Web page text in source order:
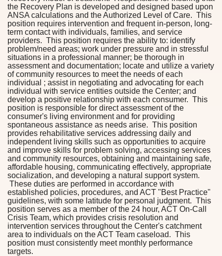
the Recovery Plan is developed and designed based upon
ANSA calculations and the Authorized Level of Care. This
position requires intervention and frequent in-person, long-
term contact with individuals, families, and service
providers. This position requires the ability to: identify
problem/need areas; work under pressure and in stressful
situations in a professional manner; be thorough in
assessment and documentation; locate and utilize a variety
of community resources to meet the needs of each
individual ; assist in negotiating and advocating for each
individual with service entities outside the Center; and
develop a positive relationship with each consumer. This
position is responsible for direct assessment of the
consumer's living environment and for providing
spontaneous assistance as needs arise. This position
provides rehabilitative services addressing daily and
independent living skills such as opportunities to acquire
and improve skills for problem solving, accessing services
and community resources, obtaining and maintaining safe,
affordable housing, communicating effectively, appropriate
socialization, and developing a natural support system.
These duties are performed in accordance with
established policies, procedures, and ACT "Best Practice"
guidelines, with some latitude for personal judgment. This
position serves as a member of the 24 hour, ACT On-Call
Crisis Team, which provides crisis resolution and
intervention services throughout the Center's catchment
area to individuals on the ACT Team caseload. This
position must consistently meet monthly performance
targets.